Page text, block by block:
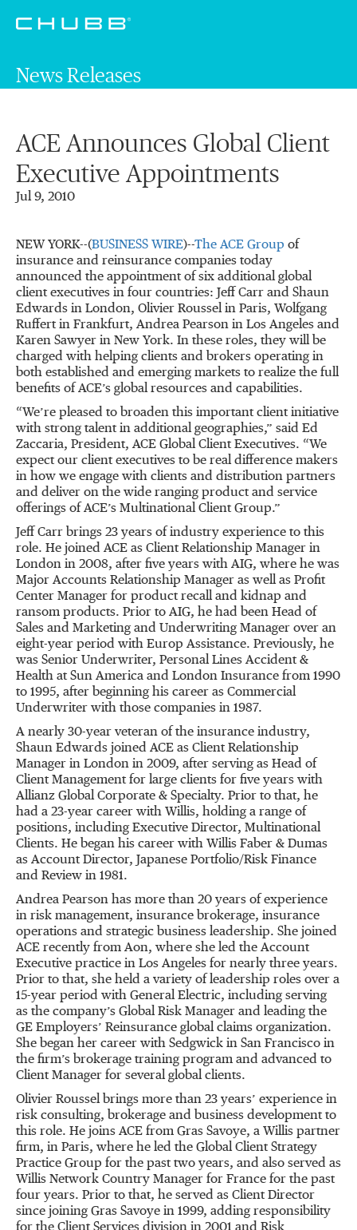
News Releases
ACE Announces Global Client
Executive Appointments
Jul 9, 2010
NEW YORK--(BUSINESS WIRE)--The ACE Group of
insurance and reinsurance companies today
announced the appointment of six additional global
client executives in four countries: Jeff Carr and Shaun
Edwards in London, Olivier Roussel in Paris, Wolfgang
Ruffert in Frankfurt, Andrea Pearson in Los Angeles and
Karen Sawyer in New York. In these roles, they will be
charged with helping clients and brokers operating in
both established and emerging markets to realize the full
benefits of ACE’s global resources and capabilities.
“We’re pleased to broaden this important client initiative
with strong talent in additional geographies,” said Ed
Zaccaria, President, ACE Global Client Executives. “We
expect our client executives to be real difference makers
in how we engage with clients and distribution partners
and deliver on the wide ranging product and service
offerings of ACE’s Multinational Client Group.”
Jeff Carr brings 23 years of industry experience to this
role. He joined ACE as Client Relationship Manager in
London in 2008, after five years with AIG, where he was
Major Accounts Relationship Manager as well as Profit
Center Manager for product recall and kidnap and
ransom products. Prior to AIG, he had been Head of
Sales and Marketing and Underwriting Manager over an
eight-year period with Europ Assistance. Previously, he
was Senior Underwriter, Personal Lines Accident &
Health at Sun America and London Insurance from 1990
to 1995, after beginning his career as Commercial
Underwriter with those companies in 1987.
A nearly 30-year veteran of the insurance industry,
Shaun Edwards joined ACE as Client Relationship
Manager in London in 2009, after serving as Head of
Client Management for large clients for five years with
Allianz Global Corporate & Specialty. Prior to that, he
had a 23-year career with Willis, holding a range of
positions, including Executive Director, Multinational
Clients. He began his career with Willis Faber & Dumas
as Account Director, Japanese Portfolio/Risk Finance
and Review in 1981.
Andrea Pearson has more than 20 years of experience
in risk management, insurance brokerage, insurance
operations and strategic business leadership. She joined
ACE recently from Aon, where she led the Account
Executive practice in Los Angeles for nearly three years.
Prior to that, she held a variety of leadership roles over a
15-year period with General Electric, including serving
as the company’s Global Risk Manager and leading the
GE Employers’ Reinsurance global claims organization.
She began her career with Sedgwick in San Francisco in
the firm’s brokerage training program and advanced to
Client Manager for several global clients.
Olivier Roussel brings more than 23 years’ experience in
risk consulting, brokerage and business development to
this role. He joins ACE from Gras Savoye, a Willis partner
firm, in Paris, where he led the Global Client Strategy
Practice Group for the past two years, and also served as
Willis Network Country Manager for France for the past
four years. Prior to that, he served as Client Director
since joining Gras Savoye in 1999, adding responsibility